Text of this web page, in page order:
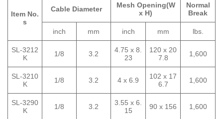
Item No.
s
Cable Diameter
Mesh Opening(W
x H)
Normal
Break
inch mm inch mm lbs.
SL-3212
K
1/8 3.2
4.75 x 8.
23
120 x 20
7.8
1,600
SL-3210
K
1/8 3.2 4 x 6.9
102 x 17
6.7
1,600
SL-3290
K
1/8 3.2
3.55 x 6.
15
90 x 156 1,600